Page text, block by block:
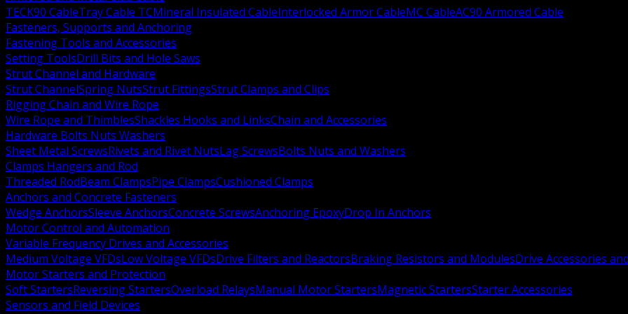
TECK90 CableTray Cable TCMineral Insulated CableInterlocked Armor CableMC CableAC90 Armored Cable
Fasteners, Supports and Anchoring
Fastening Tools and Accessories
Setting ToolsDrill Bits and Hole Saws
Strut Channel and Hardware
Strut ChannelSpring NutsStrut FittingsStrut Clamps and Clips
Rigging Chain and Wire Rope
Wire Rope and ThimblesShackles Hooks and LinksChain and Accessories
Hardware Bolts Nuts Washers
Sheet Metal ScrewsRivets and Rivet NutsLag ScrewsBolts Nuts and Washers
Clamps Hangers and Rod
Threaded RodBeam ClampsPipe ClampsCushioned Clamps
Anchors and Concrete Fasteners
Wedge AnchorsSleeve AnchorsConcrete ScrewsAnchoring EpoxyDrop In Anchors
Motor Control and Automation
Variable Frequency Drives and Accessories
Medium Voltage VFDsLow Voltage VFDsDrive Filters and ReactorsBraking Resistors and ModulesDrive Accessories
Motor Starters and Protection
Soft StartersReversing StartersOverload RelaysManual Motor StartersMagnetic StartersStarter Accessories
Sensors and Field Devices